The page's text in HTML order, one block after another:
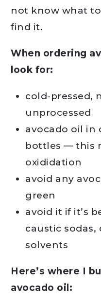
not know what
find it.
When ordering
look for:
cold-pressed,
unprocessed
avocado oil in
bottles — this
oxididation
avoid any
green
avoid it if it’s
caustic sodas,
solvents
Here’s where I
avocado oil: